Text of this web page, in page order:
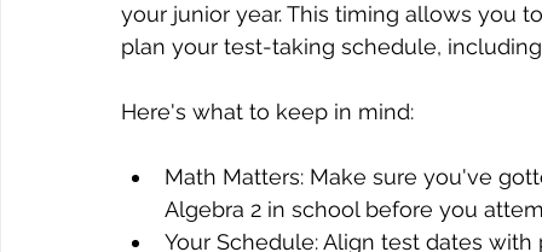
your junior year. This timing allows you
plan your test-taking schedule,
Here's what to keep in mind:
Math Matters: Make sure you've
Algebra 2 in school before you
Your Schedule: Align test dates